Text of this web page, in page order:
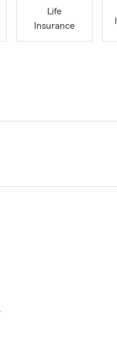
Life
Insurance